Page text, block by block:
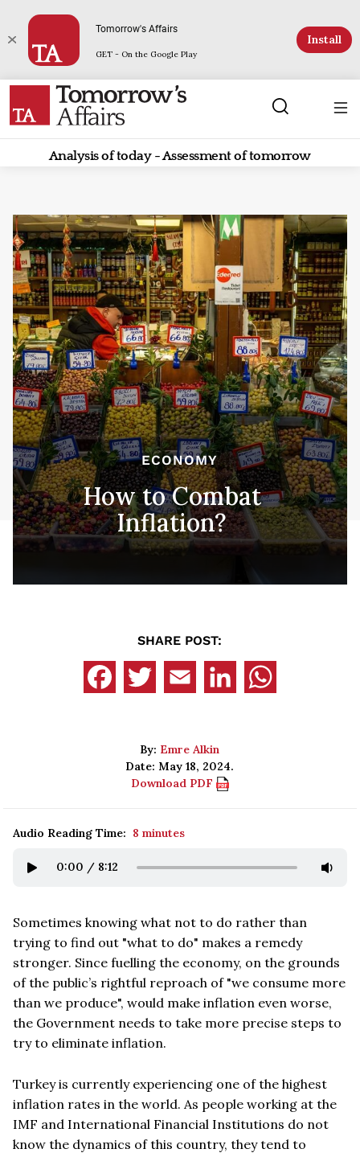
Tomorrow's Affairs
GET - On the Google Play
Install
Analysis of today - Assessment of tomorrow
ECONOMY
How to Combat
Inflation?
SHARE POST:
By: Emre Alkin
Date: May 18, 2024.
Download PDF
Audio Reading Time: 8 minutes
0:00 / 8:12
Sometimes knowing what not to do rather than
trying to find out "what to do" makes a remedy
stronger. Since fuelling the economy, on the grounds
of the public’s rightful reproach of "we consume more
than we produce", would make inflation even worse,
the Government needs to take more precise steps to
try to eliminate inflation.
Turkey is currently experiencing one of the highest
inflation rates in the world. As people working at the
IMF and International Financial Institutions do not
know the dynamics of this country, they tend to